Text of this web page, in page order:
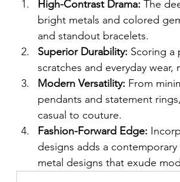
High-Contrast Drama: The
bright metals and colored
and standout bracelets.
Superior Durability: Scoring a
scratches and everyday
Modern Versatility: From
pendants and statement
casual to couture.
Fashion-Forward Edge:
designs adds a
metal designs that exude